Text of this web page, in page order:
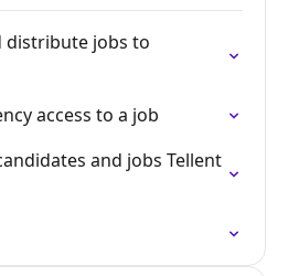
distribute jobs to
access to a job
and jobs Tellent